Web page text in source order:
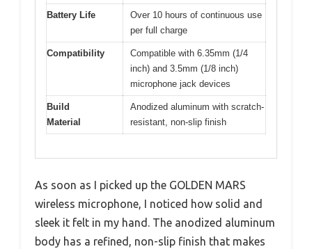
Battery Life
Over 10 hours of continuous use
per full charge
Compatibility
Compatible with 6.35mm (1/4
inch) and 3.5mm (1/8 inch)
microphone jack devices
Build
Material
Anodized aluminum with scratch-
resistant, non-slip finish
As soon as I picked up the GOLDEN MARS
wireless microphone, I noticed how solid and
sleek it felt in my hand. The anodized aluminum
body has a refined, non-slip finish that makes